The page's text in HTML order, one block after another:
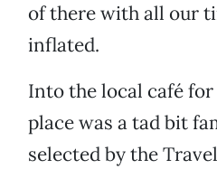
of there with all our
inflated.
Into the local café
place was a tad bit
selected by the